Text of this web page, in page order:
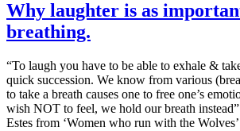
Why laughter is as
breathing.
“To laugh you have to be able to exhale &
quick succession. We know from various
to take a breath causes one to free one’s
wish NOT to feel, we hold our breath
Estes from ‘Women who run with the